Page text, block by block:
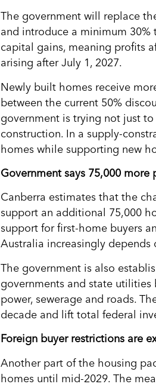
The government will replace
and introduce a minimum 30%
capital gains, meaning profits
arising after July 1, 2027.
Newly built homes receive
between the current 50%
government is trying not just
construction. In a supply-
homes while supporting new
Government says 75,000
Canberra estimates that the
support an additional 75,000
support for first-home buyers
Australia increasingly depends
The government is also
governments and state
power, sewerage and roads.
decade and lift total federal
Foreign buyer restrictions are
Another part of the housing
homes until mid-2029. The